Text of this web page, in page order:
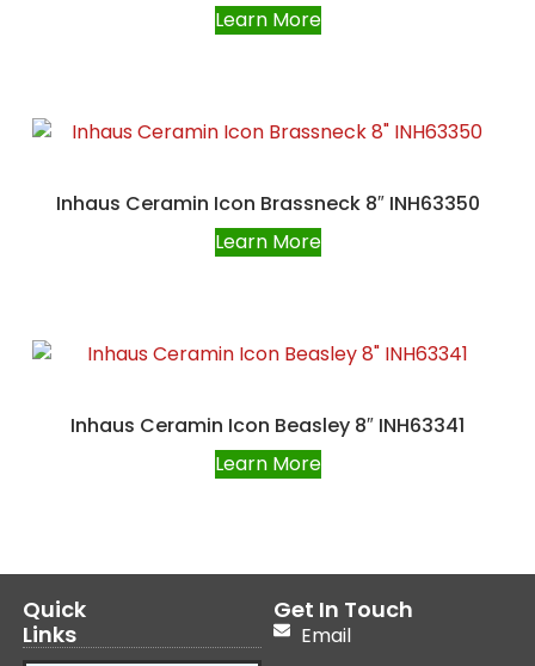
Learn More
Inhaus Ceramin Icon Brassneck 8″ INH63350
Learn More
Inhaus Ceramin Icon Beasley 8″ INH63341
Learn More
Quick
Links
Get In Touch
Email